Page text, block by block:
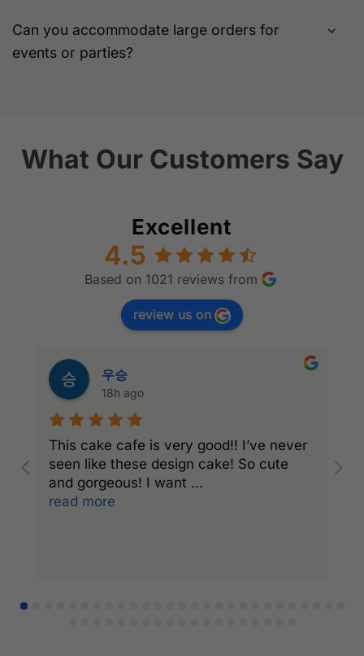
Can you accommodate large orders for
events or parties?
What Our Customers Say
Excellent
4.5
Based on 1021 reviews from
review us on
우승
18h ago
This cake cafe is very good!! I’ve never
seen like these design cake! So cute
and gorgeous! I want ...
read more